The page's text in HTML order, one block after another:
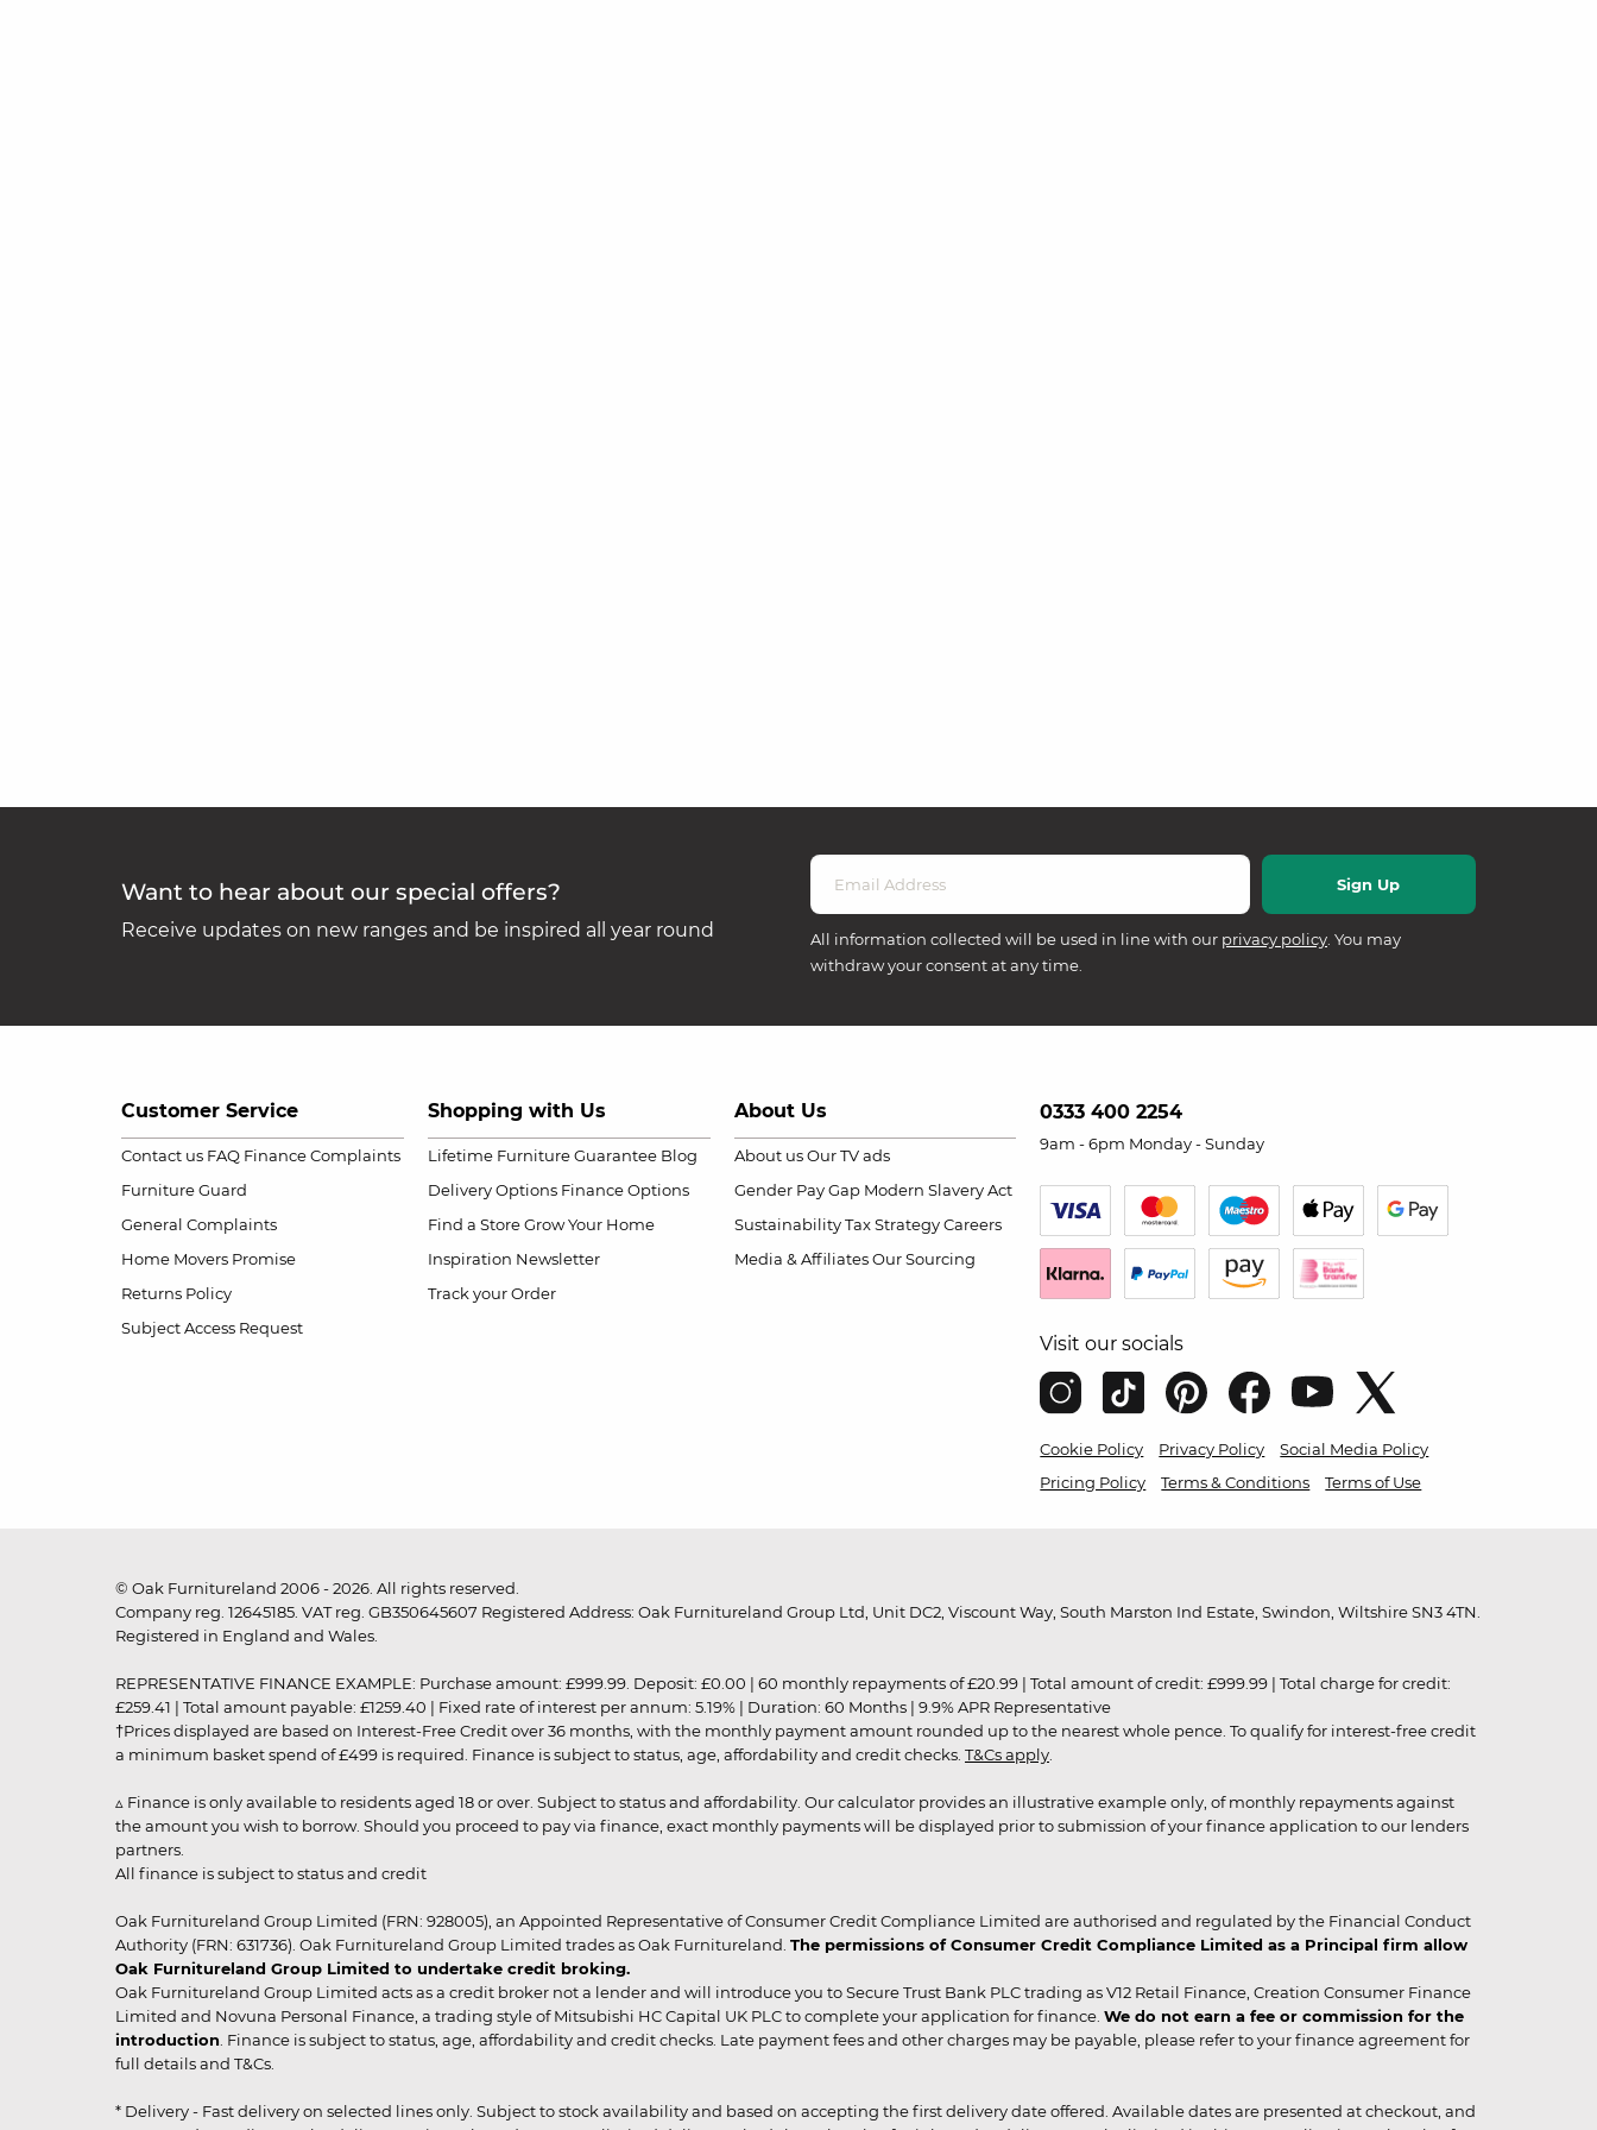
Want to hear about our special offers?
Receive updates on new ranges and be inspired all year round All information collected will be used in line with our privacy policy . You may
withdraw your consent at any time.
Customer Service
Contact us FAQ Finance Complaints
Furniture Guard
General Complaints
Home Movers Promise
Returns Policy
Subject Access Request
Shopping with Us
Lifetime Furniture Guarantee Blog
Delivery Options Finance Options
Find a Store Grow Your Home
Inspiration Newsletter
Track your Order
About Us
About us Our TV ads
Gender Pay Gap Modern Slavery Act
Sustainability Tax Strategy Careers
Media & Affiliates Our Sourcing
0333 400 2254
9am - 6pm Monday - Sunday
Visit our socials
Cookie Policy Privacy Policy
Social Media Policy
Pricing Policy
Terms & Conditions Terms of Use
© Oak Furnitureland 2006 - 2026. All rights reserved.
Company reg. 12645185. VAT reg. GB350645607 Registered Address: Oak Furnitureland Group Ltd, Unit DC2, Viscount Way, South Marston Ind Estate, Swindon, Wiltshire SN3 4TN.
Registered in England and Wales.
REPRESENTATIVE FINANCE EXAMPLE: Purchase amount: £999.99. Deposit: £0.00 | 60 monthly repayments of £20.99 | Total amount of credit: £999.99 | Total charge for credit:
£259.41 | Total amount payable: £1259.40 | Fixed rate of interest per annum: 5.19% | Duration: 60 Months | 9.9% APR Representative
†Prices displayed are based on Interest-Free Credit over 36 months, with the monthly payment amount rounded up to the nearest whole pence. To qualify for interest-free credit
a minimum basket spend of £499 is required. Finance is subject to status, age, affordability and credit checks. T&Cs apply
▵ Finance is only available to residents aged 18 or over. Subject to status and affordability. Our calculator provides an illustrative example only, of monthly repayments against
the amount you wish to borrow. Should you proceed to pay via finance, exact monthly payments will be displayed prior to submission of your finance application to our lenders
partners.
All finance is subject to status and credit
Oak Furnitureland Group Limited (FRN: 928005), an Appointed Representative of Consumer Credit Compliance Limited are authorised and regulated by the Financial Conduct
Authority (FRN: 631736). Oak Furnitureland Group Limited trades as Oak Furnitureland. The permissions of Consumer Credit Compliance Limited as a Principal firm allow
Oak Furnitureland Group Limited to undertake credit broking.
Oak Furnitureland Group Limited acts as a credit broker not a lender and will introduce you to Secure Trust Bank PLC trading as V12 Retail Finance, Creation Consumer Finance
Limited and Novuna Personal Finance, a trading style of Mitsubishi HC Capital UK PLC to complete your application for finance. We do not earn a fee or commission for the
introduction . Finance is subject to status, age, affordability and credit checks. Late payment fees and other charges may be payable, please refer to your finance agreement for
full details and T&Cs.
* Delivery - Fast delivery on selected lines only. Subject to stock availability and based on accepting the first delivery date offered. Available dates are presented at checkout, and